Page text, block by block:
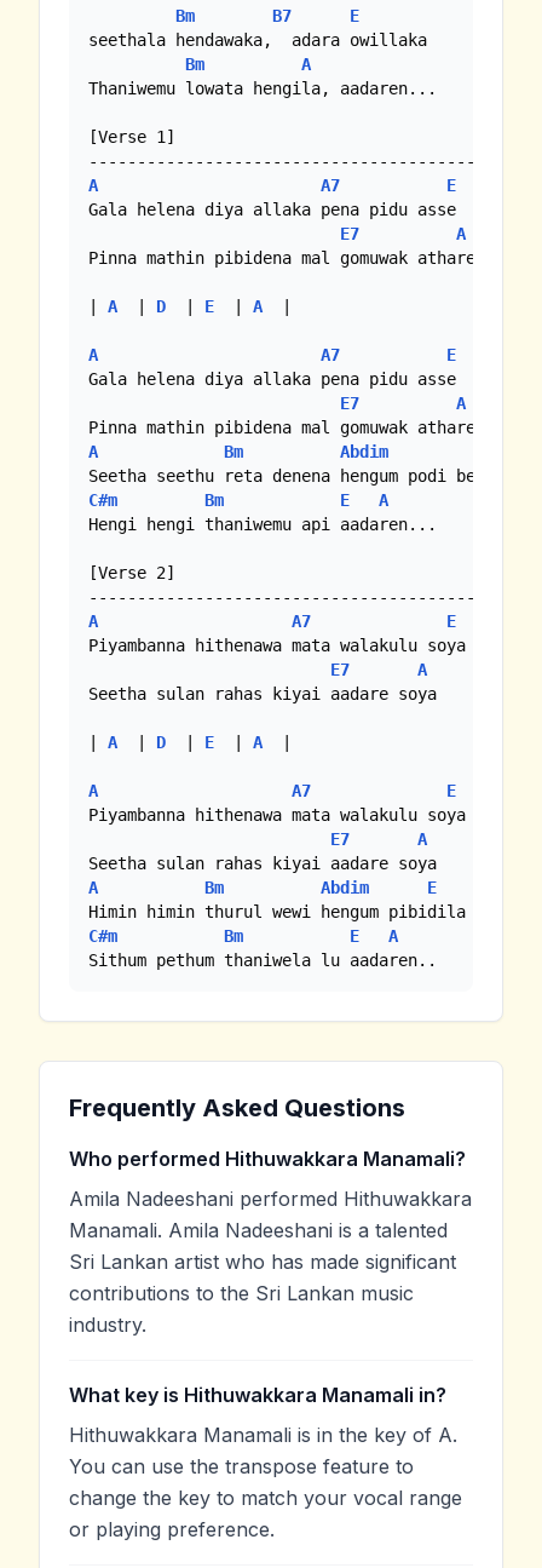
Bm
B7
E
seethala hendawaka,  adara owillaka
Bm
A
Thaniwemu lowata hengila, aadaren...
[Verse 1]
A
A7
E
Gala helena diya allaka pena pidu asse
E7
A
Pinna mathin pibidena mal gomuwak athare
A D E A
A A7
E
Gala helena diya allaka pena pidu asse
E7
A
A
Bm Abdim
C#m
Bm E
A
Hengi hengi thaniwemu api aadaren...
[Verse 2]
A
A7
E
Piyambanna hithenawa mata walakulu soya
E7
A
Seetha sulan rahas kiyai aadare soya
A D E A
A A7
E
Piyambanna hithenawa mata walakulu soya
E7
A
A
Bm Abdim
E
C#m
Bm E
A
Sithum pethum thaniwela lu aadaren..
Frequently Asked Questions
Who performed Hithuwakkara Manamali?
Amila Nadeeshani performed Hithuwakkara
Manamali. Amila Nadeeshani is a talented
Sri Lankan artist who has made significant
contributions to the Sri Lankan music
industry.
What key is Hithuwakkara Manamali in?
Hithuwakkara Manamali is in the key of A.
You can use the transpose feature to
change the key to match your vocal range
or playing preference.